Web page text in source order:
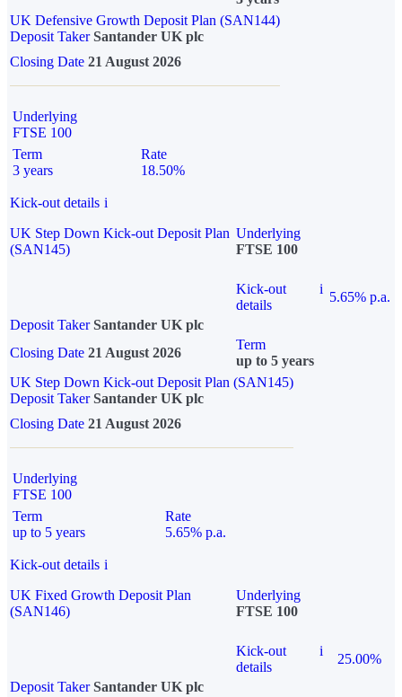
UK Defensive Growth Deposit Plan (SAN144)
Deposit TakerSantander UK plc
Closing Date 21 August 2026
Underlying
FTSE 100
Term
3 years
Rate
18.50%
Kick-out details i
UK Step Down Kick-out Deposit Plan
(SAN145)
Underlying
FTSE 100
Kick-out
details
i
5.65% p.a.
Deposit Taker Santander UK plc
Closing Date 21 August 2026
Term
up to 5 years
UK Step Down Kick-out Deposit Plan (SAN145)
Deposit TakerSantander UK plc
Closing Date 21 August 2026
Underlying
FTSE 100
Term
up to 5 years
Rate
5.65% p.a.
Kick-out details i
UK Fixed Growth Deposit Plan
(SAN146)
Underlying
FTSE 100
Kick-out
details
i
25.00%
Deposit Taker Santander UK plc